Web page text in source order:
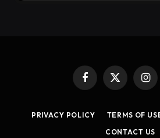
Facebook
X
PRIVACY POLICY TERMS OF
CONTACT US